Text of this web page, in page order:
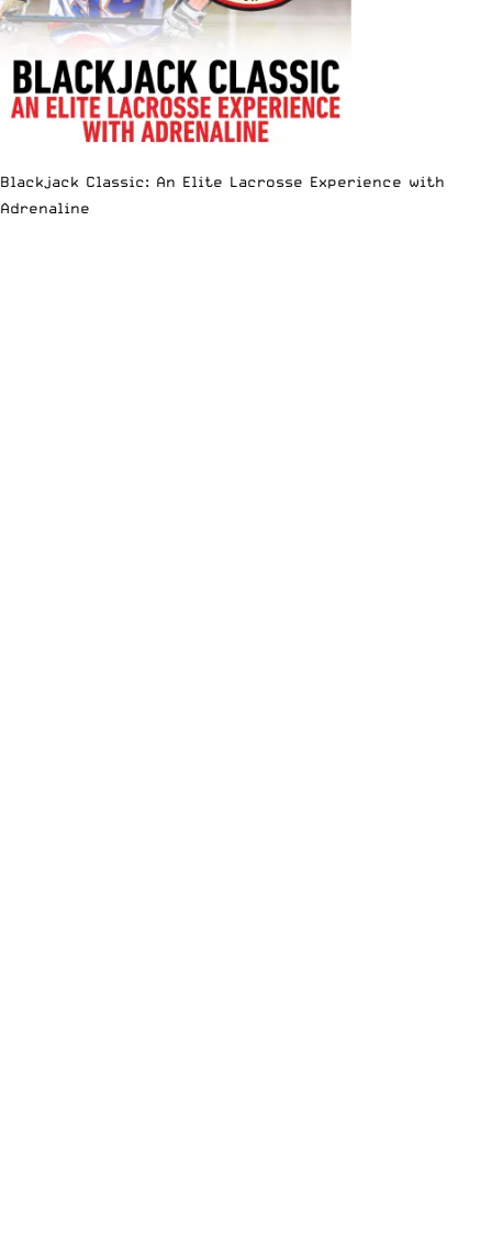
Blackjack Classic: An Elite Lacrosse Experience with
Adrenaline